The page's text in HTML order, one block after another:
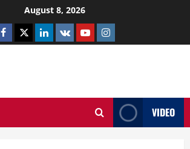
August 8, 2026
Facebook
TwitterLinkedin
VK YoutubeInstagram
VIDEO